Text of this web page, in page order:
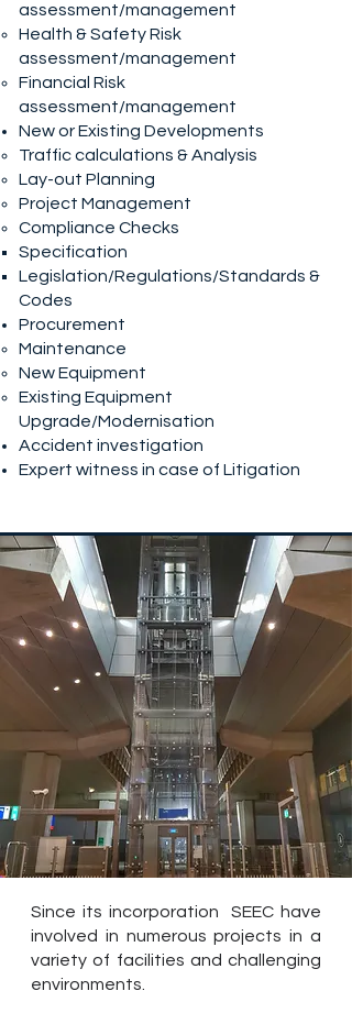
assessment/management
Health & Safety Risk
assessment/management
Financial Risk
assessment/management
New or Existing Developments
Traffic calculations & Analysis
Lay-out Planning
Project Management
Compliance Checks
Specification
Legislation/Regulations/Standards &
Codes
Procurement
Maintenance
New Equipment
Existing Equipment
Upgrade/Modernisation
Accident investigation
Expert witness in case of Litigation
Since its incorporation SEEC have
involved in numerous projects in a
variety of facilities and challenging
environments.